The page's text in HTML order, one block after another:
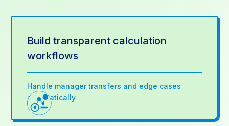
Build transparent calculation
workflows
Handle manager transfers and edge cases
automatically